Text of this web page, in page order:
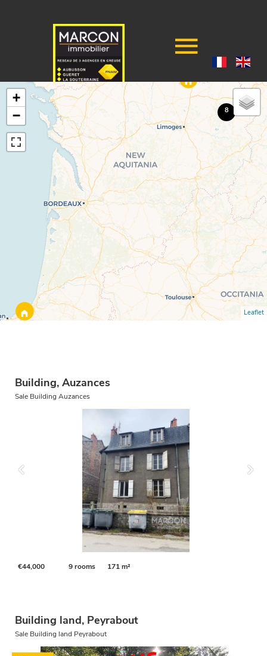
8
+
−
Leaflet
Building, Auzances
Sale Building Auzances
€44,000 9 rooms 171 m²
Building land, Peyrabout
Sale Building land Peyrabout